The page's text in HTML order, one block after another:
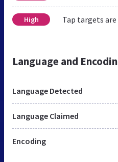
High Tap targets
Language and
Language Detected
Language Claimed
Encoding